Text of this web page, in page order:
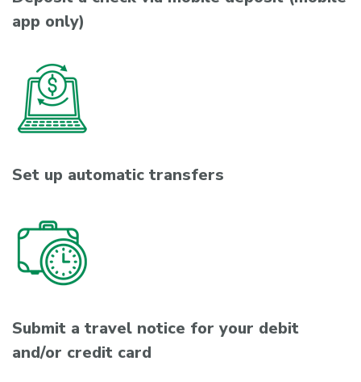
app only)
Set up automatic transfers
Submit a travel notice for your debit
and/or credit card